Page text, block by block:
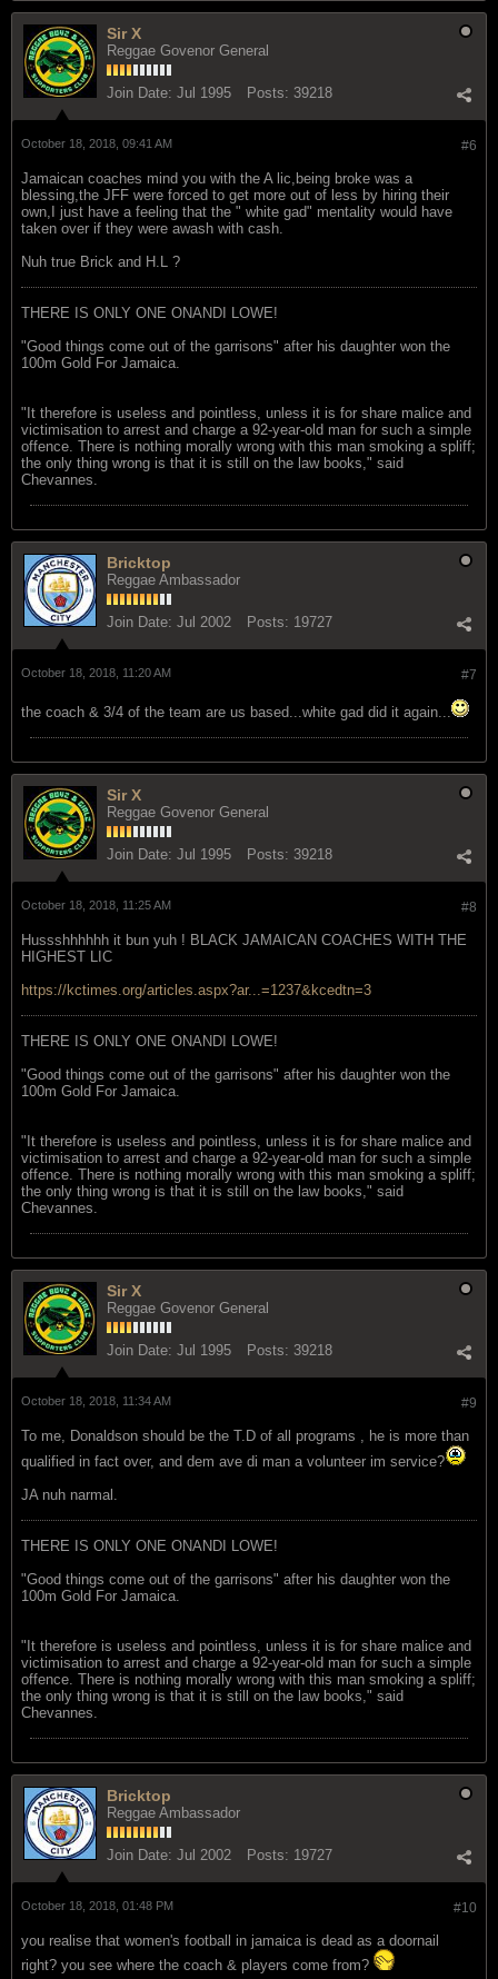
Sir X
Reggae Govenor General
Join Date: Jul 1995 Posts: 39218
#6
October 18, 2018, 09:41 AM
Jamaican coaches mind you with the A lic,being broke was a
blessing,the JFF were forced to get more out of less by hiring their
own,I just have a feeling that the " white gad" mentality would have
taken over if they were awash with cash.
Nuh true Brick and H.L ?
THERE IS ONLY ONE ONANDI LOWE!
"Good things come out of the garrisons" after his daughter won the
100m Gold For Jamaica.
"It therefore is useless and pointless, unless it is for share malice and
victimisation to arrest and charge a 92-year-old man for such a simple
offence. There is nothing morally wrong with this man smoking a spliff;
the only thing wrong is that it is still on the law books," said
Chevannes.
Bricktop
Reggae Ambassador
Join Date: Jul 2002 Posts: 19727
#7
October 18, 2018, 11:20 AM
the coach & 3/4 of the team are us based...white gad did it again...
Sir X
Reggae Govenor General
Join Date: Jul 1995 Posts: 39218
#8
October 18, 2018, 11:25 AM
Hussshhhhhh it bun yuh ! BLACK JAMAICAN COACHES WITH THE
HIGHEST LIC
https://kctimes.org/articles.aspx?ar...=1237&kcedtn=3
THERE IS ONLY ONE ONANDI LOWE!
"Good things come out of the garrisons" after his daughter won the
100m Gold For Jamaica.
"It therefore is useless and pointless, unless it is for share malice and
victimisation to arrest and charge a 92-year-old man for such a simple
offence. There is nothing morally wrong with this man smoking a spliff;
the only thing wrong is that it is still on the law books," said
Chevannes.
Sir X
Reggae Govenor General
Join Date: Jul 1995 Posts: 39218
#9
October 18, 2018, 11:34 AM
To me, Donaldson should be the T.D of all programs , he is more than
qualified in fact over, and dem ave di man a volunteer im service?
JA nuh narmal.
THERE IS ONLY ONE ONANDI LOWE!
"Good things come out of the garrisons" after his daughter won the
100m Gold For Jamaica.
"It therefore is useless and pointless, unless it is for share malice and
victimisation to arrest and charge a 92-year-old man for such a simple
offence. There is nothing morally wrong with this man smoking a spliff;
the only thing wrong is that it is still on the law books," said
Chevannes.
Bricktop
Reggae Ambassador
Join Date: Jul 2002 Posts: 19727
#10
October 18, 2018, 01:48 PM
you realise that women's football in jamaica is dead as a doornail
right? you see where the coach & players come from?